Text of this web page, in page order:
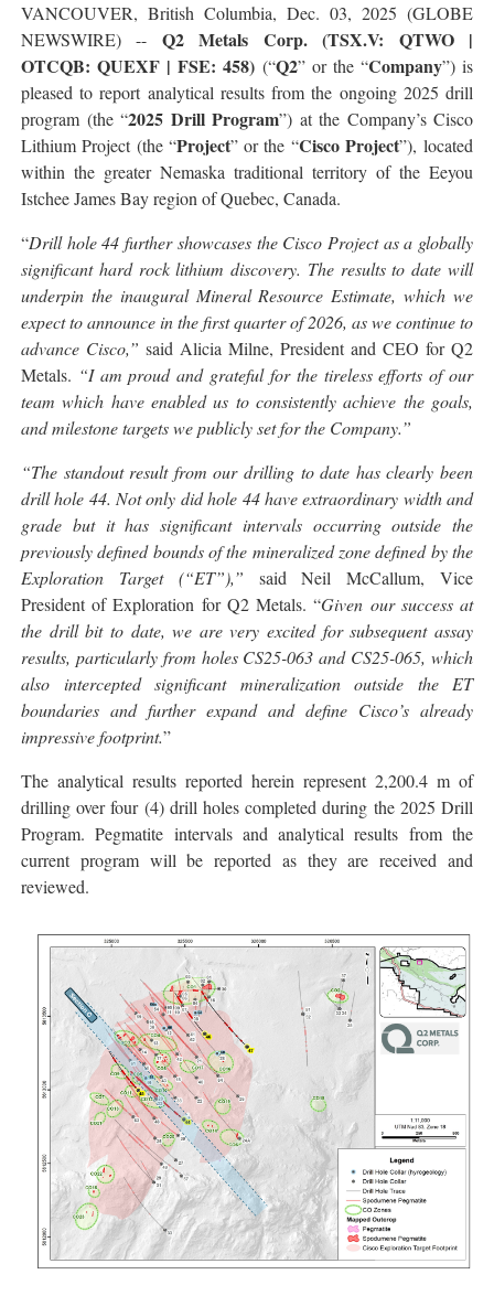
VANCOUVER, British Columbia, Dec. 03, 2025 (GLOBE
NEWSWIRE) -- Q2 Metals Corp. (TSX.V: QTWO |
OTCQB: QUEXF | FSE: 458) (“Q2” or the “Company”) is
pleased to report analytical results from the ongoing 2025 drill
program (the “2025 Drill Program”) at the Company’s Cisco
Lithium Project (the “Project” or the “Cisco Project”), located
within the greater Nemaska traditional territory of the Eeyou
Istchee James Bay region of Quebec, Canada.
“Drill hole 44 further showcases the Cisco Project as a globally
significant hard rock lithium discovery. The results to date will
underpin the inaugural Mineral Resource Estimate, which we
expect to announce in the first quarter of 2026, as we continue to
advance Cisco,” said Alicia Milne, President and CEO for Q2
Metals. “I am proud and grateful for the tireless efforts of our
team which have enabled us to consistently achieve the goals,
and milestone targets we publicly set for the Company.”
“The standout result from our drilling to date has clearly been
drill hole 44. Not only did hole 44 have extraordinary width and
grade but it has significant intervals occurring outside the
previously defined bounds of the mineralized zone defined by the
Exploration Target (“ET”),” said Neil McCallum, Vice
President of Exploration for Q2 Metals. “Given our success at
the drill bit to date, we are very excited for subsequent assay
results, particularly from holes CS25-063 and CS25-065, which
also intercepted significant mineralization outside the ET
boundaries and further expand and define Cisco’s already
impressive footprint.”
The analytical results reported herein represent 2,200.4 m of
drilling over four (4) drill holes completed during the 2025 Drill
Program. Pegmatite intervals and analytical results from the
current program will be reported as they are received and
reviewed.